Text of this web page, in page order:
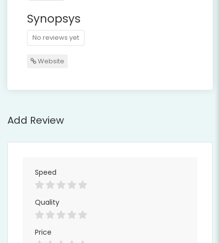
Synopsys
No reviews yet
Website
Add Review
Speed
Quality
Price